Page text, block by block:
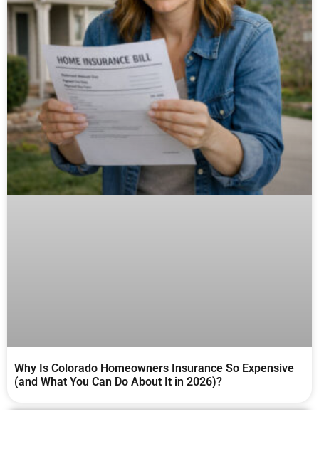
Why Is Colorado Homeowners Insurance So Expensive
(and What You Can Do About It in 2026)?